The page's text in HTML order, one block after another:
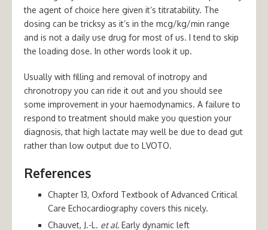
the agent of choice here given it’s titratability. The
dosing can be tricksy as it’s in the mcg/kg/min range
and is not a daily use drug for most of us. I tend to skip
the loading dose. In other words look it up.
Usually with filling and removal of inotropy and
chronotropy you can ride it out and you should see
some improvement in your haemodynamics. A failure to
respond to treatment should make you question your
diagnosis, that high lactate may well be due to dead gut
rather than low output due to LVOTO.
References
Chapter 13, Oxford Textbook of Advanced Critical
Care Echocardiography covers this nicely.
Chauvet, J.-L. et al. Early dynamic left